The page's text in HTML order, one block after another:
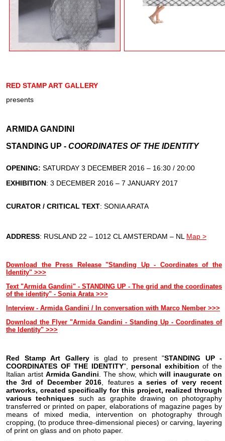
RED STAMP ART GALLERY
presents
ARMIDA GANDINI
STANDING UP - COORDINATES OF THE IDENTITY
OPENING: SATURDAY 3 DECEMBER 2016 – 16:30 / 20:00
EXHIBITION: 3 DECEMBER 2016 – 7 JANUARY 2017
CURATOR / CRITICAL TEXT: SONIA ARATA
ADDRESS: RUSLAND 22 – 1012 CL AMSTERDAM – NL Map >
Download the Press Release "Standing Up - Coordinates of the
Identity" >>>
Text "Armida Gandini" - STANDING UP - The grid and the coordinates
of the identity" - Sonia Arata >>>
Interview - Armida Gandini / In conversation with Marco Nember >>>
Download the Flyer "Armida Gandini - Standing Up - Coordinates of
the Identity" >>>
Red Stamp Art Galleryis glad to present "STANDING UP -
COORDINATES OF THE IDENTITY", personal exhibition of the
Italian artist Armida Gandini . The show, whichwill inaugurate on
the 3rd of December 2016 , features a series of very recent
artworks, created specifically for this project, realized through
various techniques such as graphite drawing on photography
transferred or printed on paper, elaborations of magazine pages by
means of mixed media, intervention on photography through
cropping, (to produce three-dimensional pieces) or carving, layering
of print on glass and on photo paper.